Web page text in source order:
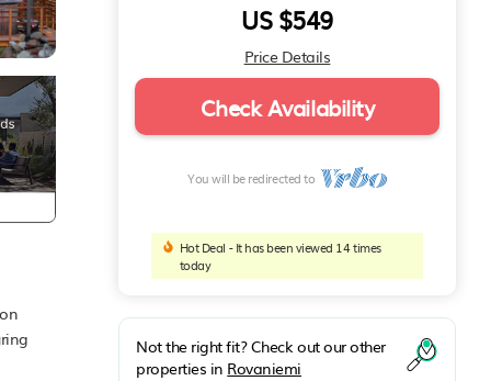
US $549
Price Details
Check Availability
You will be redirected to
Hot Deal - It has been viewed 14 times
today
Not the right fit? Check out our other
properties in Rovaniemi